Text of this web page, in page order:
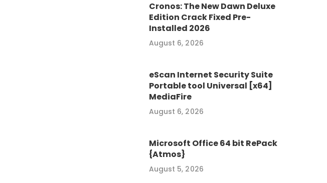
Cronos: The New Dawn Deluxe
Edition Crack Fixed Pre-
Installed 2026
August 6, 2026
eScan Internet Security Suite
Portable tool Universal [x64]
MediaFire
August 6, 2026
Microsoft Office 64 bit RePack
{Atmos}
August 5, 2026